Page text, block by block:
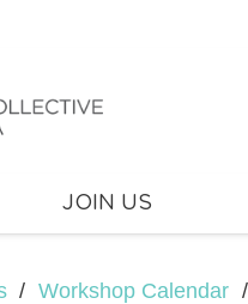
JOIN US
/ Workshop Calendar /